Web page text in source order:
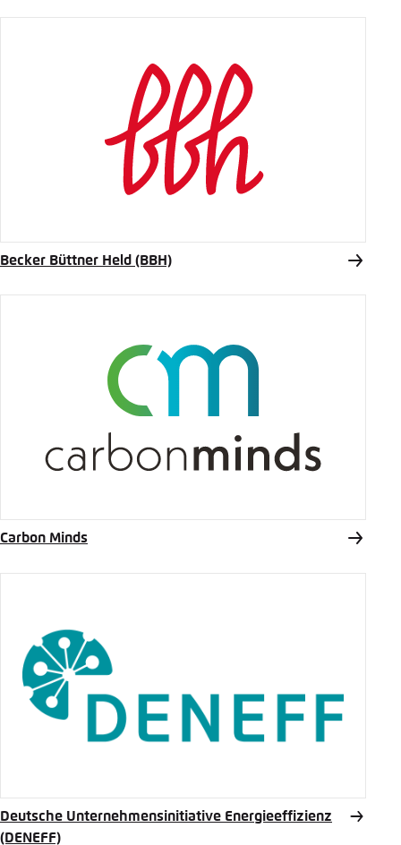
Becker Büttner Held (BBH)
Carbon Minds
Deutsche Unternehmensinitiative Energieeffizienz
(DENEFF)